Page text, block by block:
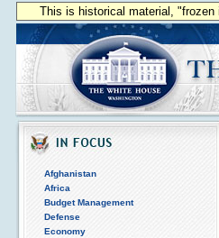
This is historical material,
Afghanistan
Africa
Budget Management
Defense
Economy